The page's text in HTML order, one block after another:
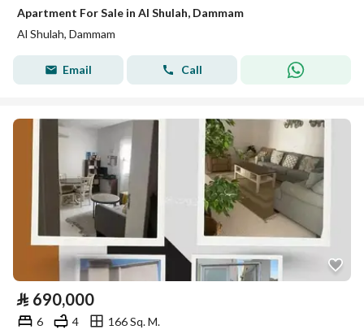
Apartment For Sale in Al Shulah, Dammam
Al Shulah, Dammam
Email Call
⃁ 690,000
6 4
166 Sq. M.